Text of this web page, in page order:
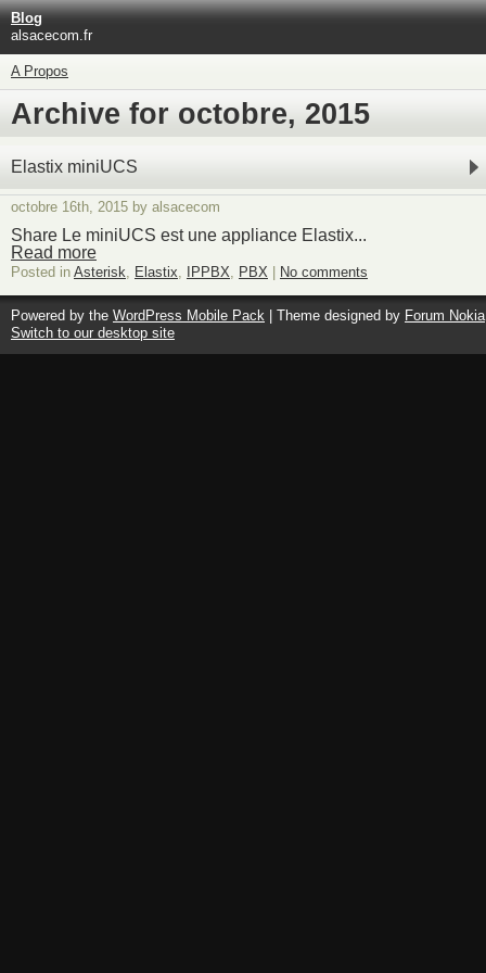
Blog
alsacecom.fr
A Propos
Archive for octobre, 2015
Elastix miniUCS
octobre 16th, 2015 by alsacecom
Share Le miniUCS est une appliance Elastix...
Read more
Posted in Asterisk, Elastix, IPPBX, PBX No comments
Powered by the WordPress Mobile Pack | Theme designed by Forum Nokia
Switch to our desktop site